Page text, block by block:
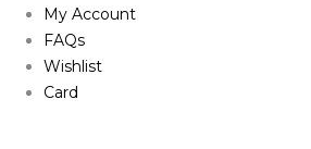
My Account
FAQs
Wishlist
Card